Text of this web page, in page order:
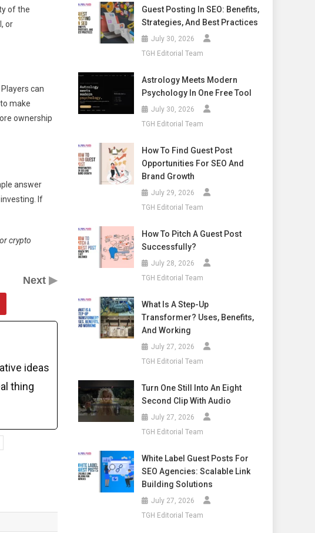
of the
or
can
make
ownership
answer
If
crypto
Next ▶
ideas
thing
Guest Posting In SEO: Benefits,
Strategies, And Best Practices
July 30, 2026
TGH Editorial Team
Astrology Meets Modern
Psychology In One Free Tool
July 30, 2026
TGH Editorial Team
How To Find Guest Post
Opportunities For SEO And
Brand Growth
July 29, 2026
TGH Editorial Team
How To Pitch A Guest Post
Successfully?
July 28, 2026
TGH Editorial Team
What Is A Step-Up
Transformer? Uses, Benefits,
And Working
July 27, 2026
TGH Editorial Team
Turn One Still Into An Eight
Second Clip With Audio
July 27, 2026
TGH Editorial Team
White Label Guest Posts For
SEO Agencies: Scalable Link
Building Solutions
July 27, 2026
TGH Editorial Team